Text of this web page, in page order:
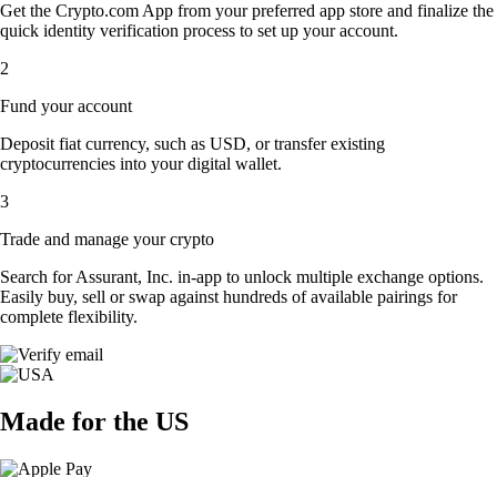
Get the Crypto.com App from your preferred app store and finalize the
quick identity verification process to set up your account.
2
Fund your account
Deposit fiat currency, such as USD, or transfer existing
cryptocurrencies into your digital wallet.
3
Trade and manage your crypto
Search for Assurant, Inc. in-app to unlock multiple exchange options.
Easily buy, sell or swap against hundreds of available pairings for
complete flexibility.
Made for the US